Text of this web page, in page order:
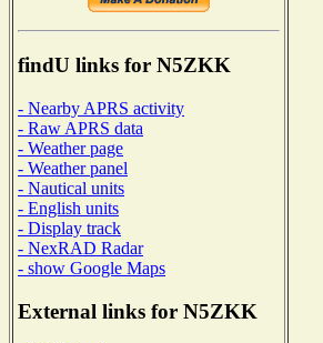
findU links for N5ZKK
- Nearby APRS activity
- Raw APRS data
- Weather page
- Weather panel
- Nautical units
- English units
- Display track
- NexRAD Radar
- show Google Maps
External links for N5ZKK